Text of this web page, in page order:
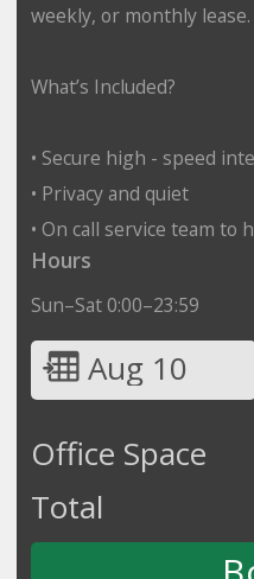
weekly, or monthly lease.
What’s Included?
• Secure high - speed
• Privacy and quiet
• On call service team
Hours
Sun–Sat 0:00–23:59
Aug 10
Office Space
Total